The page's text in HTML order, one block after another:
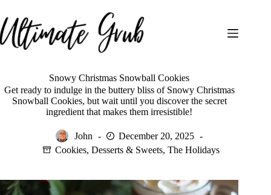
to
content
Snowy Christmas Snowball Cookies
Get ready to indulge in the buttery bliss of Snowy Christmas
Snowball Cookies, but wait until you discover the secret
ingredient that makes them irresistible!
John
December 20, 2025
Cookies,Desserts & Sweets,The Holidays